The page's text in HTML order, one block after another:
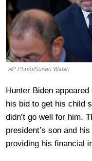
AP Photo/Susan Walsh
Hunter Biden
his bid to get his child
didn’t go well for him.
president’s son and
providing his financial